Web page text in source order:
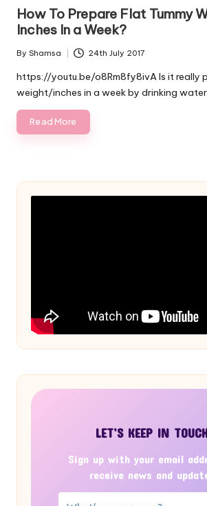
How To Prepare Flat Tummy
Inches In a Week?
Posted
by
By Shamsa 24th July 2017
https://youtu.be/o8Rm8fy8ivA Is it really
weight/inches in a week by drinking
Read More
LET’S KEEP IN
Sign up with your email
receive news and